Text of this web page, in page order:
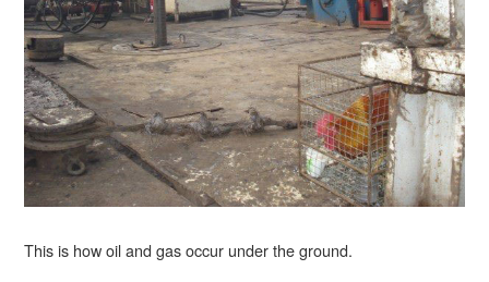
This is how oil and gas occur under the ground.